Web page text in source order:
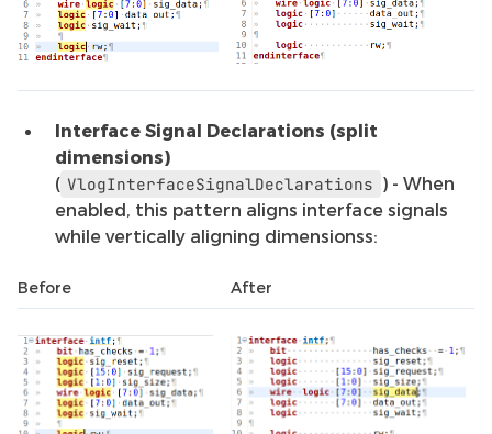
Interface Signal Declarations (split
dimensions)
( VlogInterfaceSignalDeclarations ) - When
enabled, this pattern aligns interface signals
while vertically aligning dimensionss:
Before After